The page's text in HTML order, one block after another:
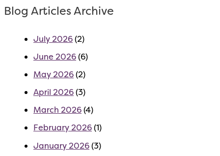
Blog Articles Archive
July 2026(2)
June 2026(6)
May 2026(2)
April 2026(3)
March 2026(4)
February 2026(1)
January 2026(3)